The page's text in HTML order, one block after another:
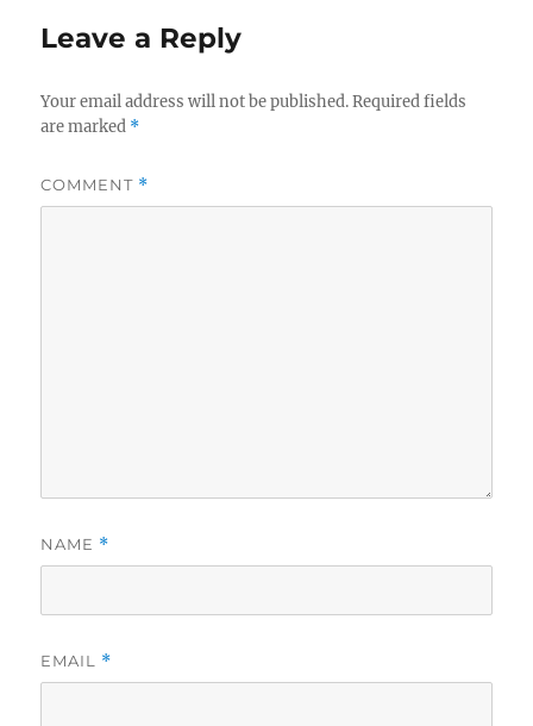
Leave a Reply
Your email address will not be published. Required fields
are marked *
COMMENT *
NAME *
EMAIL *